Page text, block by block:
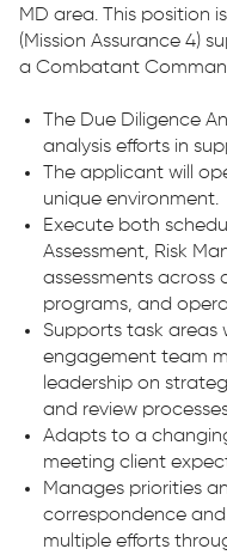
MD area. This position
(Mission Assurance 4)
a Combatant
The Due Diligence
analysis efforts in
The applicant will
unique environment.
Execute both
Assessment, Risk
assessments across
programs, and
Supports task areas
engagement team
leadership on
and review
Adapts to a
meeting client
Manages priorities
correspondence
multiple efforts